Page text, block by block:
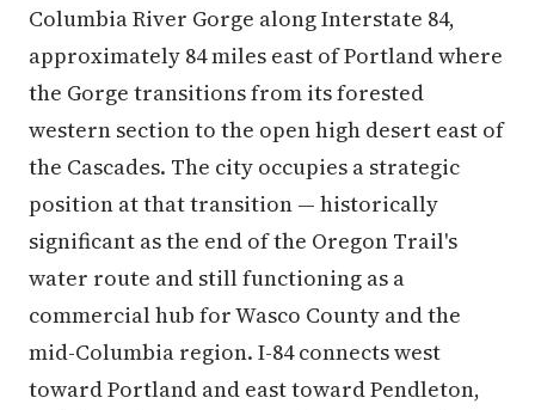
Columbia River Gorge along Interstate 84,
approximately 84 miles east of Portland where
the Gorge transitions from its forested
western section to the open high desert east of
the Cascades. The city occupies a strategic
position at that transition — historically
significant as the end of the Oregon Trail's
water route and still functioning as a
commercial hub for Wasco County and the
mid-Columbia region. I-84 connects west
toward Portland and east toward Pendleton,